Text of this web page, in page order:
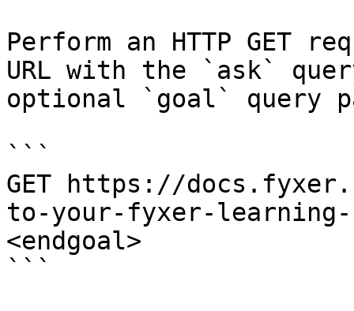
Perform an HTTP GET
URL with the `ask`
optional `goal` query
```
GET https://
to-your-fyxer-learning-
<endgoal>
```